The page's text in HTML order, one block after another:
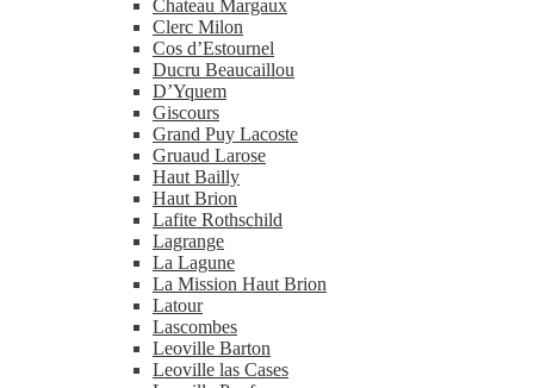
Chateau Margaux
Clerc Milon
Cos d’Estournel
Ducru Beaucaillou
D’Yquem
Giscours
Grand Puy Lacoste
Gruaud Larose
Haut Bailly
Haut Brion
Lafite Rothschild
Lagrange
La Lagune
La Mission Haut Brion
Latour
Lascombes
Leoville Barton
Leoville las Cases